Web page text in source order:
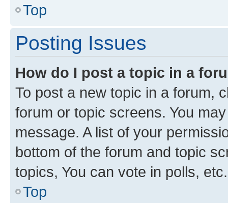
Top
Posting Issues
How do I post a topic in a
To post a new topic in a forum,
forum or topic screens. You
message. A list of your
bottom of the forum and topic
topics, You can vote in polls, etc.
Top